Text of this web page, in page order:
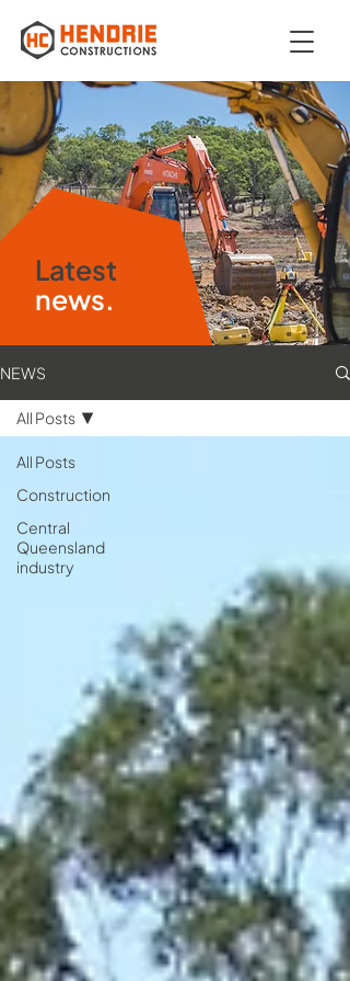
Latest
news.
NEWS
All Posts
Construction
Central
Queensland
industry
All Posts